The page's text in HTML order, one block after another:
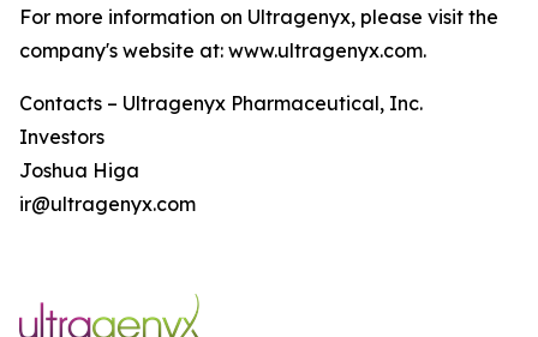
For more information on Ultragenyx, please visit the
company's website at: www.ultragenyx.com.
Contacts – Ultragenyx Pharmaceutical, Inc.
Investors
Joshua Higa
ir@ultragenyx.com